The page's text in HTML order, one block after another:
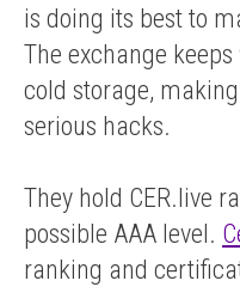
is doing its best to
The exchange
cold storage,
serious hacks.
They hold CER.live
possible AAA level.
ranking and